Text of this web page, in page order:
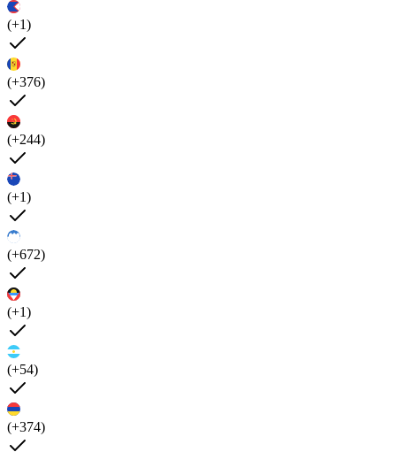
(+1)
(+376)
(+244)
(+1)
(+672)
(+1)
(+54)
(+374)